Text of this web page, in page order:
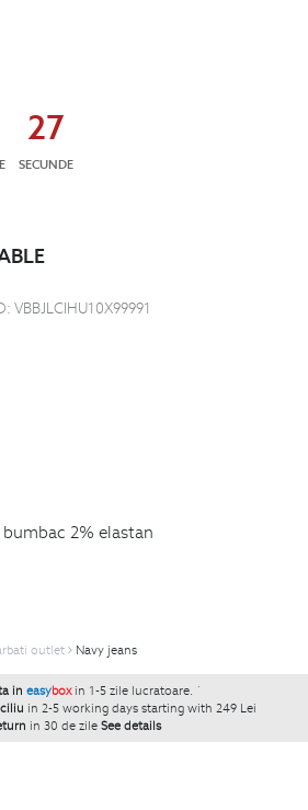
26
SECUNDE
VBBJLCIHU10X99991
2% elastan
outlet Navy jeans
in easybox in 1-5 zile lucratoare. `
in 2-5 working days starting with 249 Lei
in 30 de zile See details